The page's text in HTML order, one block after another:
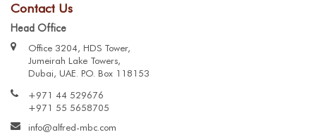
Contact Us
Head Office
Office 3204, HDS Tower,
Jumeirah Lake Towers,
Dubai, UAE. P.O. Box 118153
+971 44 529676
+971 55 5658705
info@alfred-mbc.com